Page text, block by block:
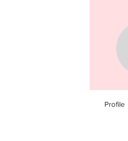
Profile